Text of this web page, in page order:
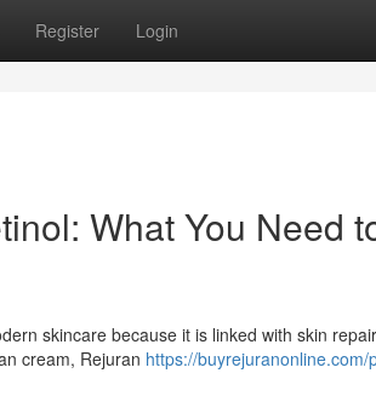
Register Login
What You Need
skincare because it is linked with skin
cream, Rejuran https://buyrejuranonline.com/